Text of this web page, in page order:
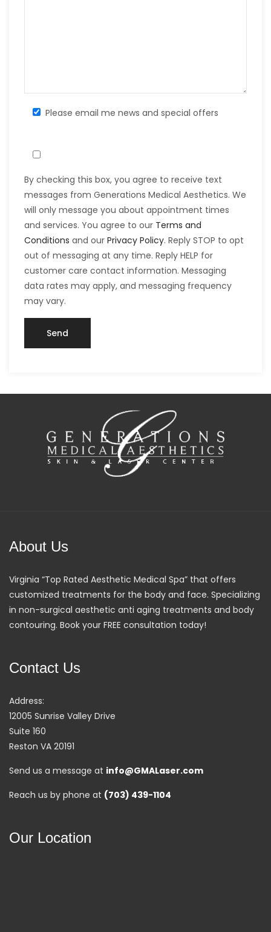
Please email me news and special offers
By checking this box, you agree to receive text
messages from Generations Medical Aesthetics. We
will only message you about appointment times
and services. You agree to our Terms and
Conditions and our Privacy Policy. Reply STOP to opt
out of messaging at any time. Reply HELP for
customer care contact information. Messaging
data rates may apply, and messaging frequency
may vary.
About Us
Virginia “Top Rated Aesthetic Medical Spa” that offers
customized treatments for the body and face. Specializing
in non-surgical aesthetic anti aging treatments and body
contouring. Book your FREE consultation today!
Contact Us
Address:
12005 Sunrise Valley Drive
Suite 160
Reston VA 20191
Send us a message at info@GMALaser.com
Reach us by phone at (703) 439-1104
Our Location